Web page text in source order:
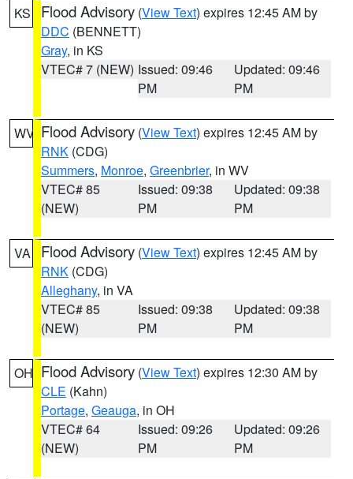
KS Flood Advisory (View Text) expires 12:45 AM by
DDC (BENNETT)
Gray, in KS
VTEC# 7 (NEW) Issued: 09:46
PM
Updated: 09:46
PM
WV Flood Advisory (View Text) expires 12:45 AM by
RNK (CDG)
Summers, Monroe, Greenbrier, in WV
VTEC# 85
(NEW)
Issued: 09:38
PM
Updated: 09:38
PM
VA Flood Advisory (View Text) expires 12:45 AM by
RNK (CDG)
Alleghany, in VA
VTEC# 85
(NEW)
Issued: 09:38
PM
Updated: 09:38
PM
OH Flood Advisory (View Text) expires 12:30 AM by
CLE (Kahn)
Portage, Geauga, in OH
VTEC# 64
(NEW)
Issued: 09:26
PM
Updated: 09:26
PM